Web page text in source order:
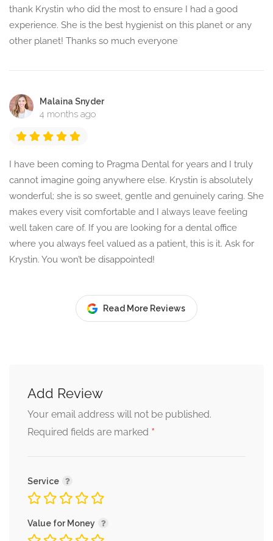
thank Krystin who did the most to ensure I had a good
experience. She is the best hygienist on this planet or any
other planet! Thanks so much everyone
Malaina Snyder
4 months ago
I have been coming to Pragma Dental for years and I truly
cannot imagine going anywhere else. Krystin is absolutely
wonderful; she is so sweet, gentle and genuinely caring. She
makes every visit comfortable and I always leave feeling
well taken care of. If you are looking for a dental office
where you always feel valued as a patient, this is it. Ask for
Krystin. You won’t be disappointed!
Read More Reviews
Add Review
Your email address will not be published.
Required fields are marked *
Service
Value for Money